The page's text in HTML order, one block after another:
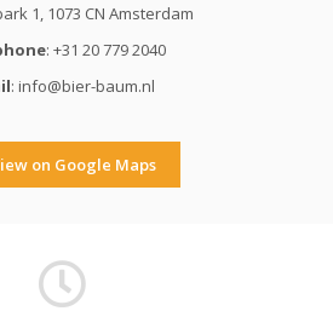
1, 1073 CN Amsterdam
: +31 20 779 2040
: info@bier-baum.nl
on Google Maps